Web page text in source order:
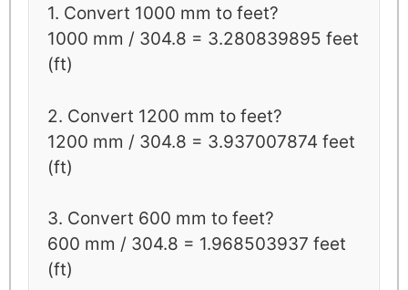
1. Convert 1000 mm to feet?
1000 mm / 304.8 = 3.280839895 feet
(ft)
2. Convert 1200 mm to feet?
1200 mm / 304.8 = 3.937007874 feet
(ft)
3. Convert 600 mm to feet?
600 mm / 304.8 = 1.968503937 feet
(ft)